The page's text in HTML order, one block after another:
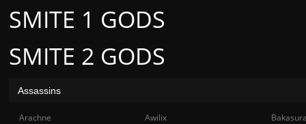
SMITE 2 GODS
SMITE 1 GODS
Assassins
Arachne Awilix